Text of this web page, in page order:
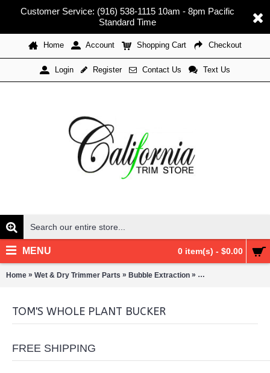
Customer Service: (916) 538-1115 10am - 8pm Pacific
Standard Time
Home Account Shopping Cart Checkout
Login Register Contact Us Text Us
0 item(s) - $0.00
MENU
Home » Wet & Dry Trimmer Parts » Bubble Extraction » Bud / Hemp /
TOM'S WHOLE PLANT BUCKER
FREE SHIPPING